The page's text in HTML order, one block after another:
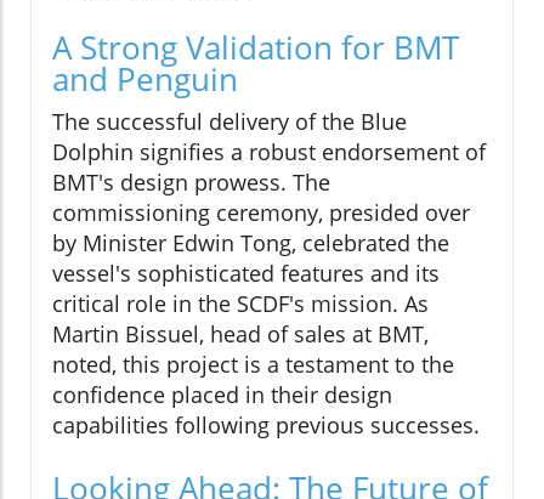
A Strong Validation for BMT
and Penguin
The successful delivery of the Blue
Dolphin signifies a robust endorsement of
BMT's design prowess. The
commissioning ceremony, presided over
by Minister Edwin Tong, celebrated the
vessel's sophisticated features and its
critical role in the SCDF's mission. As
Martin Bissuel, head of sales at BMT,
noted, this project is a testament to the
confidence placed in their design
capabilities following previous successes.
Looking Ahead: The Future of